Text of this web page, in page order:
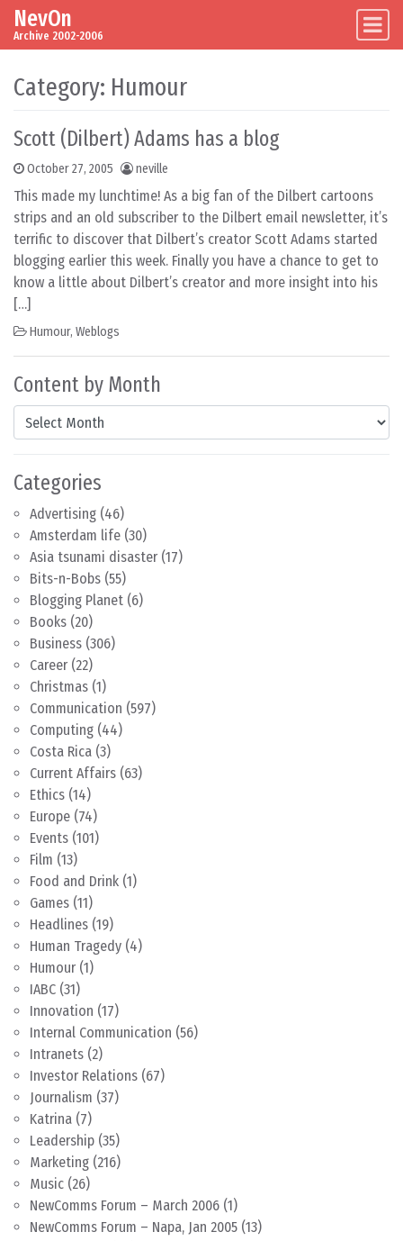
Skip to content
Main Navigation
NevOn
Archive 2002-2006
Content by Month
Content by Month
Categories
Advertising (46)
Amsterdam life (30)
Asia tsunami disaster (17)
Bits-n-Bobs (55)
Blogging Planet (6)
Books (20)
Business (306)
Career (22)
Christmas (1)
Communication (597)
Computing (44)
Costa Rica (3)
Current Affairs (63)
Ethics (14)
Europe (74)
Events (101)
Film (13)
Food and Drink (1)
Games (11)
Headlines (19)
Human Tragedy (4)
Humour (1)
IABC (31)
Innovation (17)
Internal Communication (56)
Intranets (2)
Investor Relations (67)
Journalism (37)
Katrina (7)
Leadership (35)
Marketing (216)
Music (26)
NewComms Forum – March 2006 (1)
NewComms Forum – Napa, Jan 2005 (13)
Category: Humour
Scott (Dilbert) Adams has a blog
October 27, 2005 neville
This made my lunchtime! As a big fan of the Dilbert cartoons
strips and an old subscriber to the Dilbert email newsletter, it’s
terrific to discover that Dilbert’s creator Scott Adams started
blogging earlier this week. Finally you have a chance to get to
know a little about Dilbert’s creator and more insight into his
[…]
Humour, Weblogs